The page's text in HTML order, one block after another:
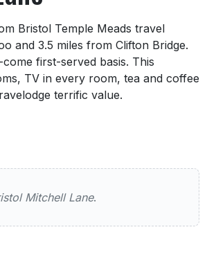
Bristol Temple Meads travel
and 3.5 miles from Clifton Bridge.
first-served basis. This
TV in every room, tea and coffee
terrific value.
Lane
Mitchell Lane.